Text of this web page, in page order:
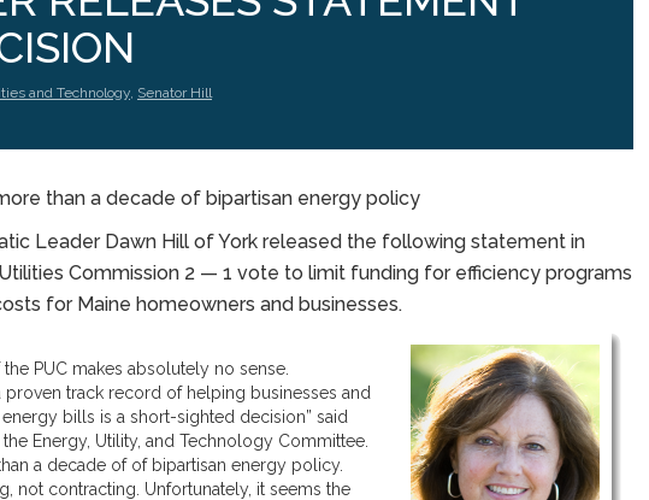
and Technology, Senator Hill
than a decade of bipartisan energy policy
Leader Dawn Hill of York released the following statement in
Commission 2 — 1 vote to limit funding for efficiency programs
for Maine homeowners and businesses.
PUC makes absolutely no sense.
track record of helping businesses and
bills is a short-sighted decision” said
Energy, Utility, and Technology Committee.
a decade of of bipartisan energy policy.
not contracting. Unfortunately, it seems the